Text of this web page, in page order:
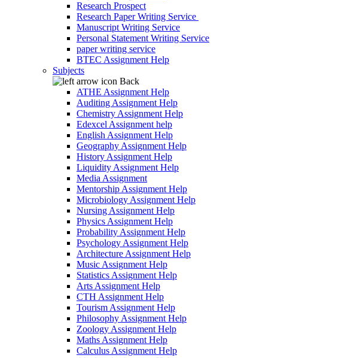
Research Prospect
Research Paper Writing Service
Manuscript Writing Service
Personal Statement Writing Service
paper writing service
BTEC Assignment Help
Subjects
Back
ATHE Assignment Help
Auditing Assignment Help
Chemistry Assignment Help
Edexcel Assignment help
English Assignment Help
Geography Assignment Help
History Assignment Help
Liquidity Assignment Help
Media Assignment
Mentorship Assignment Help
Microbiology Assignment Help
Nursing Assignment Help
Physics Assignment Help
Probability Assignment Help
Psychology Assignment Help
Architecture Assignment Help
Music Assignment Help
Statistics Assignment Help
Arts Assignment Help
CTH Assignment Help
Tourism Assignment Help
Philosophy Assignment Help
Zoology Assignment Help
Maths Assignment Help
Calculus Assignment Help